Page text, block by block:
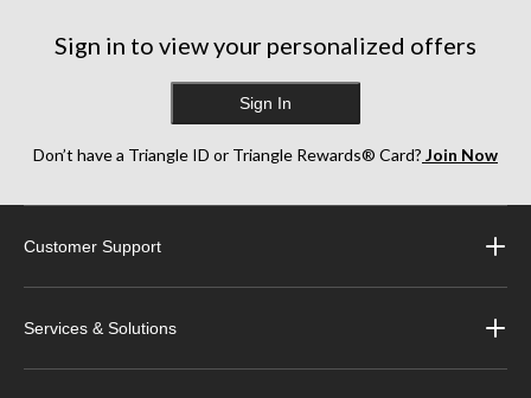
Sign in to view your personalized offers
Sign In
Don’t have a Triangle ID or Triangle Rewards® Card? Join Now
Customer Support
Services & Solutions